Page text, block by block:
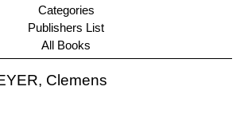
Categories
Publishers List
All Books
Clemens